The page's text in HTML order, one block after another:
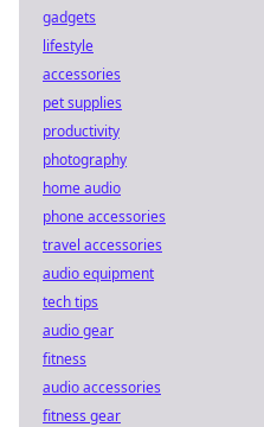
gadgets
lifestyle
accessories
pet supplies
productivity
photography
home audio
phone accessories
travel accessories
audio equipment
tech tips
audio gear
fitness
audio accessories
fitness gear